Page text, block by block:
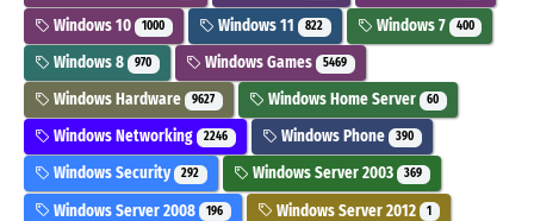
Windows 10 1000 Windows 11 822 Windows 7 400
Windows 8 970 Windows Games 5469
Windows Hardware 9627 Windows Home Server 60
Windows Networking 2246 Windows Phone 390
Windows Security 292 Windows Server 2003 369
Windows Server 2008 196 Windows Server 2012 1